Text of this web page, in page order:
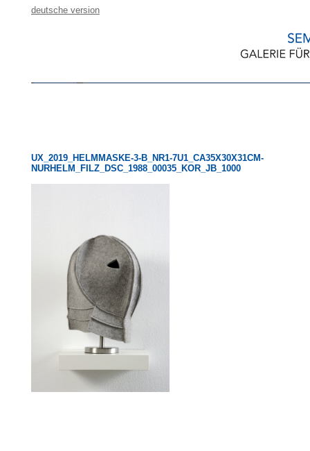
deutsche version
UX_2019_HELMMASKE-3-B_NR1-7U1_CA35X30X31CM-
NURHELM_FILZ_DSC_1988_00035_KOR_JB_1000